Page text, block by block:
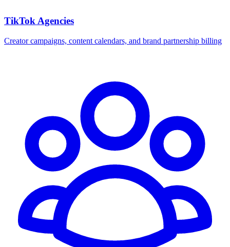
TikTok Agencies
Creator campaigns, content calendars, and brand partnership billing